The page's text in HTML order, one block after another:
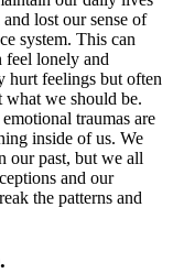
lost our sense of
system. This can
feel lonely and
hurt feelings but often
what we should be.
traumas are
inside of us. We
our past, but we all
and our
the patterns and